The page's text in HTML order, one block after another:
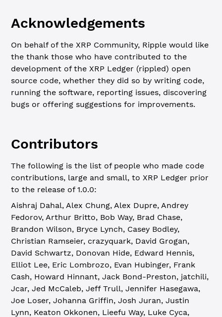
Acknowledgements
On behalf of the XRP Community, Ripple would like
the thank those who have contributed to the
development of the XRP Ledger (rippled) open
source code, whether they did so by writing code,
running the software, reporting issues, discovering
bugs or offering suggestions for improvements.
Contributors
The following is the list of people who made code
contributions, large and small, to XRP Ledger prior
to the release of 1.0.0:
Aishraj Dahal, Alex Chung, Alex Dupre, Andrey
Fedorov, Arthur Britto, Bob Way, Brad Chase,
Brandon Wilson, Bryce Lynch, Casey Bodley,
Christian Ramseier, crazyquark, David Grogan,
David Schwartz, Donovan Hide, Edward Hennis,
Elliot Lee, Eric Lombrozo, Evan Hubinger, Frank
Cash, Howard Hinnant, Jack Bond-Preston, jatchili,
Jcar, Jed McCaleb, Jeff Trull, Jennifer Hasegawa,
Joe Loser, Johanna Griffin, Josh Juran, Justin
Lynn, Keaton Okkonen, Lieefu Way, Luke Cyca,